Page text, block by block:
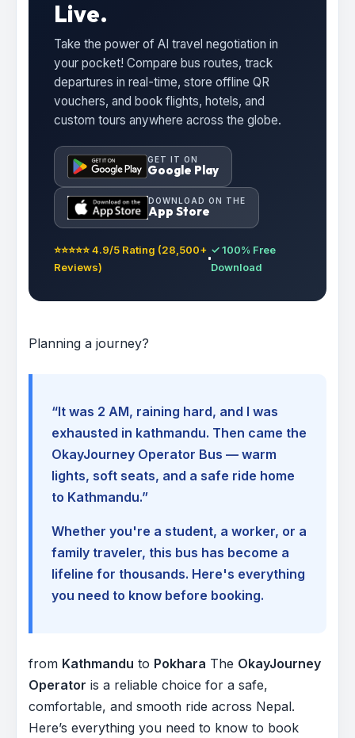
Live.
Take the power of AI travel negotiation in
your pocket! Compare bus routes, track
departures in real-time, store offline QR
vouchers, and book flights, hotels, and
custom tours anywhere across the globe.
GET IT ON
Google Play
DOWNLOAD ON THE
App Store
⭐⭐⭐⭐⭐ 4.9/5 Rating (28,500+
Reviews)
✓ 100% Free
Download
Planning a journey?
“It was 2 AM, raining hard, and I was
exhausted in kathmandu. Then came the
OkayJourney Operator Bus — warm
lights, soft seats, and a safe ride home
to Kathmandu.”
Whether you're a student, a worker, or a
family traveler, this bus has become a
lifeline for thousands. Here's everything
you need to know before booking.
from Kathmandu to Pokhara The OkayJourney
Operator is a reliable choice for a safe,
comfortable, and smooth ride across Nepal.
Here’s everything you need to know to book